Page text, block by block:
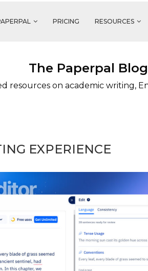
PRICING RESOURCES
The Paperpal Blog
resources on academic writing,
EXPERIENCE